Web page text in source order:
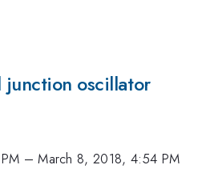
oscillator
–March 8, 2018, 4:54 PM